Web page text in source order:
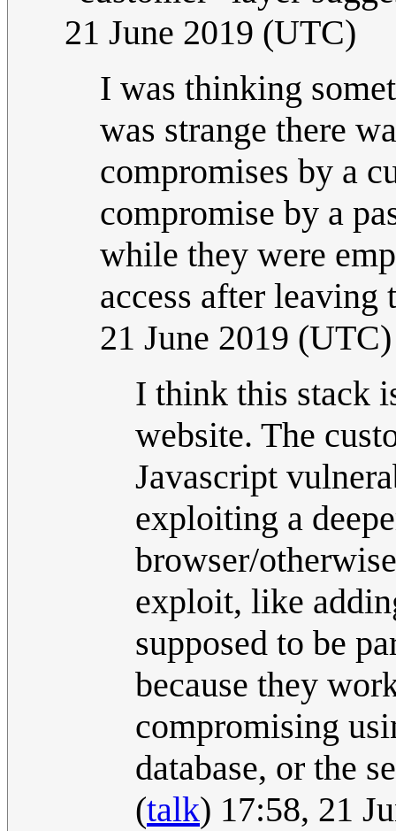
21 June 2019 (UTC)
I was thinking
was strange there
compromises by a
compromise by a
while they were
access after
21 June 2019 (UTC)
I think this stack
website. The
Javascript
exploiting a
browser/
exploit, like
supposed to be
because they
compromising
database, or the
(talk) 17:58, 21